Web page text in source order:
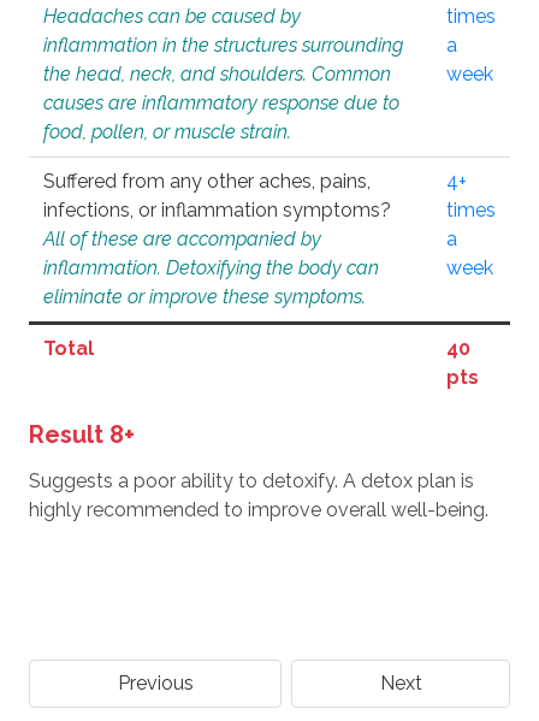
Headaches can be caused by
inflammation in the structures surrounding
the head, neck, and shoulders. Common
causes are inflammatory response due to
food, pollen, or muscle strain.
times
a
week
Suffered from any other aches, pains,
infections, or inflammation symptoms?
All of these are accompanied by
inflammation. Detoxifying the body can
eliminate or improve these symptoms.
4+
times
a
week
Total
40
pts
Result 8+
Suggests a poor ability to detoxify. A detox plan is
highly recommended to improve overall well-being.
Previous Next